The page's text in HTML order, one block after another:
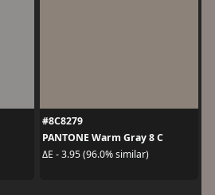
#8C8279
PANTONE Warm Gray 8 C
ΔE - 3.95 (96.0% similar)